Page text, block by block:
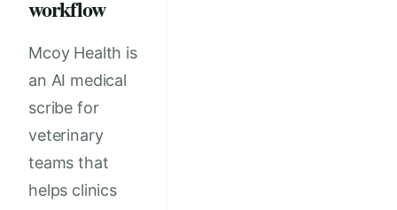
workflow
Mcoy Health is
an AI medical
scribe for
veterinary
teams that
helps clinics